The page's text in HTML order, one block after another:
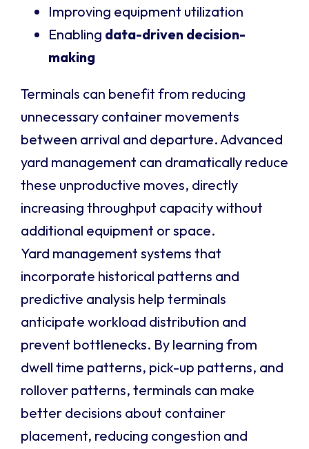
Improving equipment utilization
Enabling data-driven decision-
making
Terminals can benefit from reducing
unnecessary container movements
between arrival and departure. Advanced
yard management can dramatically reduce
these unproductive moves, directly
increasing throughput capacity without
additional equipment or space.
Yard management systems that
incorporate historical patterns and
predictive analysis help terminals
anticipate workload distribution and
prevent bottlenecks. By learning from
dwell time patterns, pick-up patterns, and
rollover patterns, terminals can make
better decisions about container
placement, reducing congestion and